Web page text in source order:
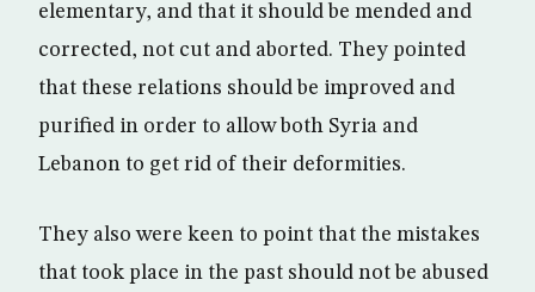
elementary, and that it should be mended and
corrected, not cut and aborted. They pointed
that these relations should be improved and
purified in order to allow both Syria and
Lebanon to get rid of their deformities.
They also were keen to point that the mistakes
that took place in the past should not be abused